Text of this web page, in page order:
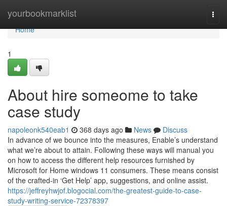
yourbookmarklist
Home
Home
1
About hire someome to take
case study
napoleonk540eab1 368 days ago News
Discuss
In advance of we bounce into the measures, Enable’s understand
what we’re about to attain. Following these ways will manual you
on how to access the different help resources furnished by
Microsoft for Home windows 11 consumers. These means consist
of the crafted-in ‘Get Help’ app, suggestions, and online assist.
https://jeffreyhwjof.blogocial.com/the-greatest-guide-to-case-
study-writing-service-72378397